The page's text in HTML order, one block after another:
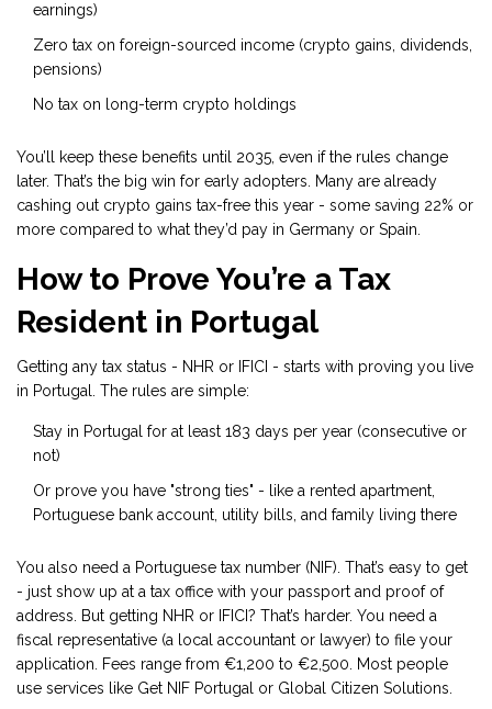
earnings)
Zero tax on foreign-sourced income (crypto gains, dividends,
pensions)
No tax on long-term crypto holdings
You’ll keep these benefits until 2035, even if the rules change
later. That’s the big win for early adopters. Many are already
cashing out crypto gains tax-free this year - some saving 22% or
more compared to what they’d pay in Germany or Spain.
How to Prove You’re a Tax
Resident in Portugal
Getting any tax status - NHR or IFICI - starts with proving you live
in Portugal. The rules are simple:
Stay in Portugal for at least 183 days per year (consecutive or
not)
Or prove you have "strong ties" - like a rented apartment,
Portuguese bank account, utility bills, and family living there
You also need a Portuguese tax number (NIF). That’s easy to get
- just show up at a tax office with your passport and proof of
address. But getting NHR or IFICI? That’s harder. You need a
fiscal representative (a local accountant or lawyer) to file your
application. Fees range from €1,200 to €2,500. Most people
use services like Get NIF Portugal or Global Citizen Solutions.